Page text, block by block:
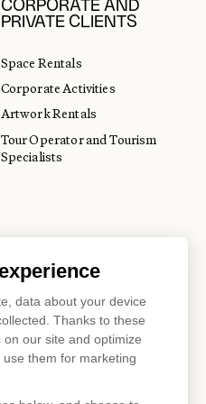
CORPORATE AND
PRIVATE CLIENTS
Space Rentals
Corporate Activities
Artwork Rentals
Tour Operator and Tourism
Specialists